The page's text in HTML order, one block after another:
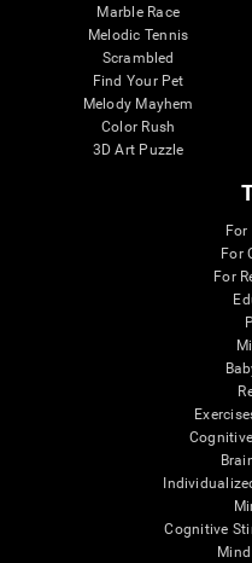
Marble Race
Melodic Tennis
Scrambled
Find Your Pet
Melody Mayhem
Color Rush
3D Art Puzzle
For
For
Cognitive